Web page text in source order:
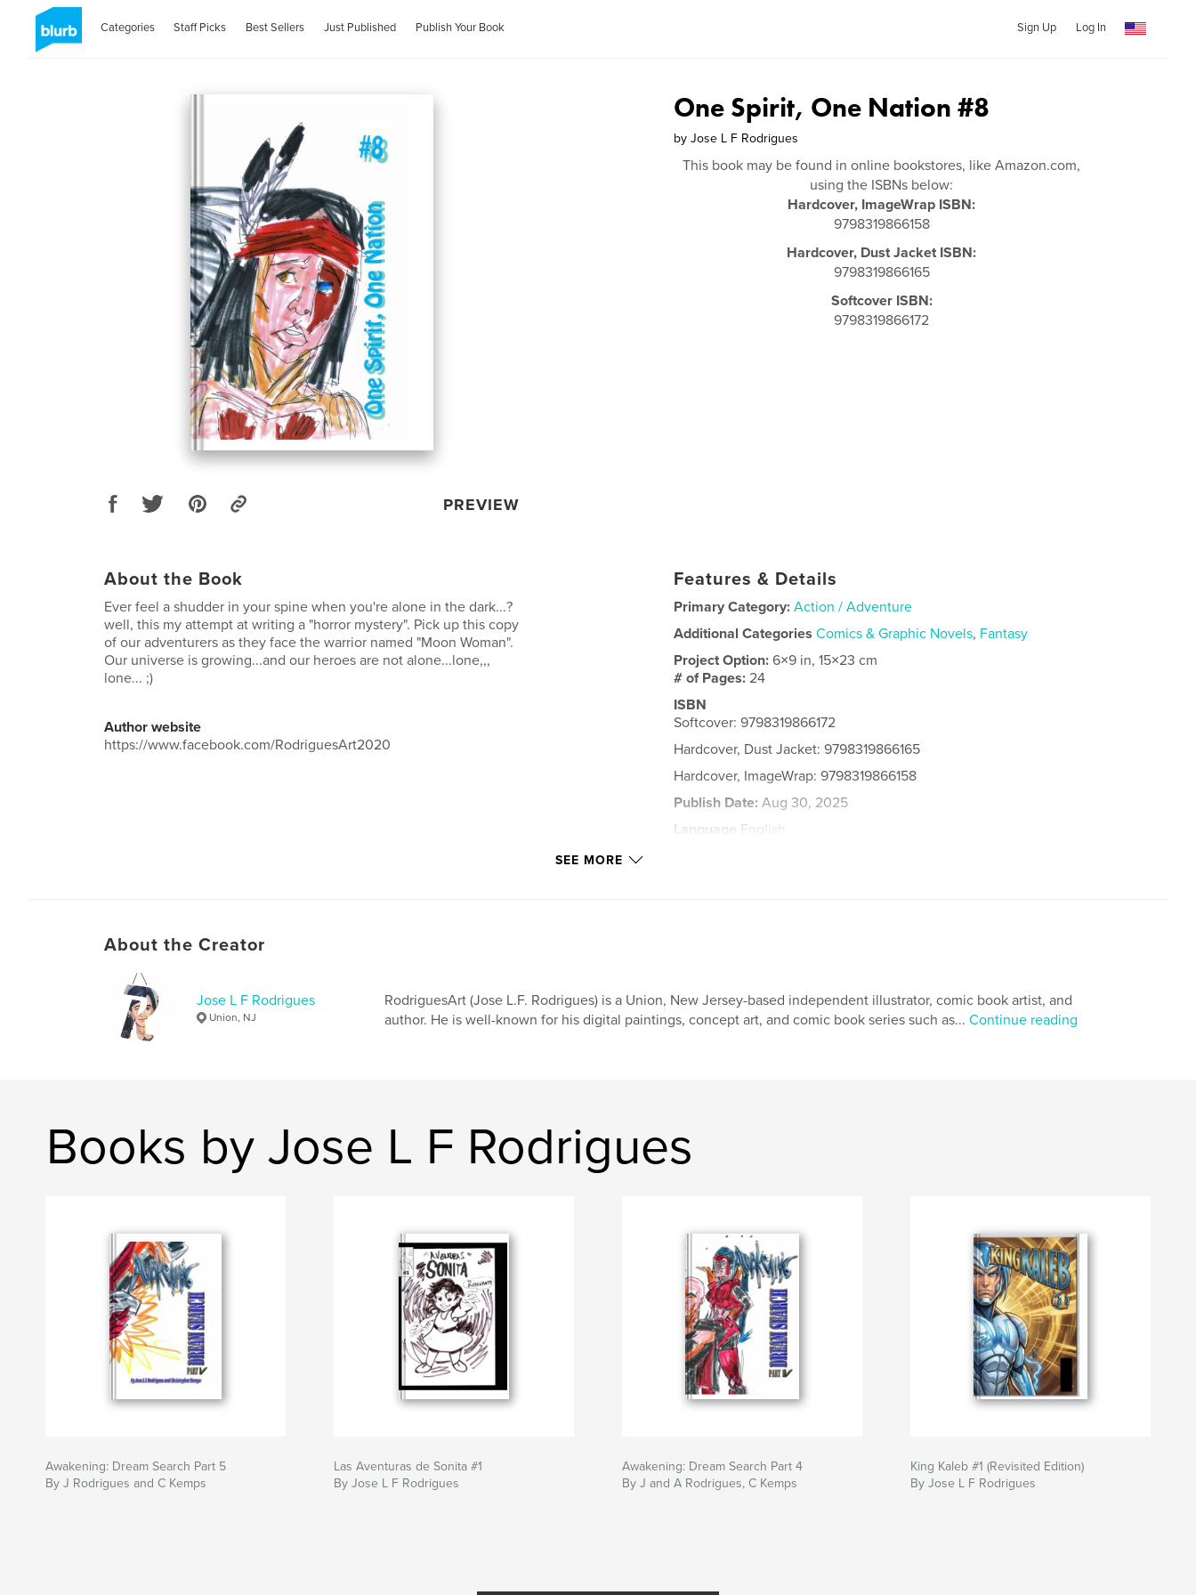
Categories Staff Picks Best Sellers Just Published Publish Your Book Sign Up Log In
PREVIEW
One Spirit, One Nation #8
by Jose L F Rodrigues
This book may be found in online bookstores, like Amazon.com,
using the ISBNs below:
Hardcover, ImageWrap ISBN:
9798319866158
Hardcover, Dust Jacket ISBN:
9798319866165
Softcover ISBN:
9798319866172
About the Book
Ever feel a shudder in your spine when you're alone in the dark...?
well, this my attempt at writing a "horror mystery". Pick up this copy
of our adventurers as they face the warrior named "Moon Woman".
Our universe is growing...and our heroes are not alone...lone,,,
lone... ;)
Author website
https://www.facebook.com/RodriguesArt2020
Features & Details
Primary Category: Action / Adventure
Additional Categories Comics & Graphic Novels, Fantasy
Project Option:6×9 in, 15×23 cm
# of Pages:24
ISBN
Softcover: 9798319866172
Hardcover, Dust Jacket: 9798319866165
Hardcover, ImageWrap: 9798319866158
Publish Date: Aug 30, 2025
Language English
SEE MORE
About the Creator
Jose L F Rodrigues
Union, NJ
RodriguesArt (Jose L.F. Rodrigues) is a Union, New Jersey-based independent illustrator, comic book artist, and
author. He is well-known for his digital paintings, concept art, and comic book series such as... Continue reading
Books by Jose L F Rodrigues
Awakening: Dream Search Part 5
By J Rodrigues and C Kemps
Las Aventuras de Sonita #1
By Jose L F Rodrigues
Awakening: Dream Search Part 4
By J and A Rodrigues, C Kemps
King Kaleb #1 (Revisited Edition)
By Jose L F Rodrigues